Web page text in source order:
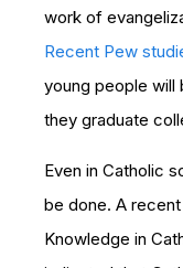
work of
Recent Pew
young people will
they graduate
Even in Catholic
be done. A
Knowledge in